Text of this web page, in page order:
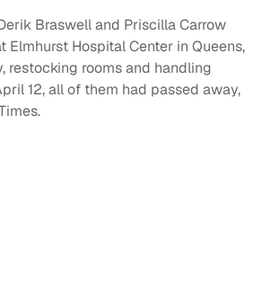
Braswell and Priscilla Carrow
Elmhurst Hospital Center in Queens,
restocking rooms and handling
12, all of them had passed away,